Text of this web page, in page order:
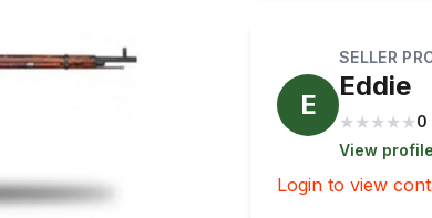
E
SELLER
Eddie
★ ★ ★ ★ ★0
View
Login to view